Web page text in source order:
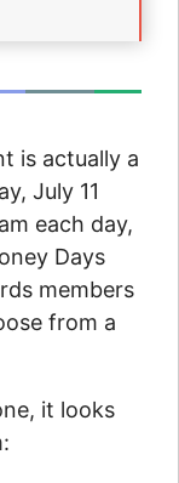
is actually a
July 11
each day,
Days
members
from a
it looks